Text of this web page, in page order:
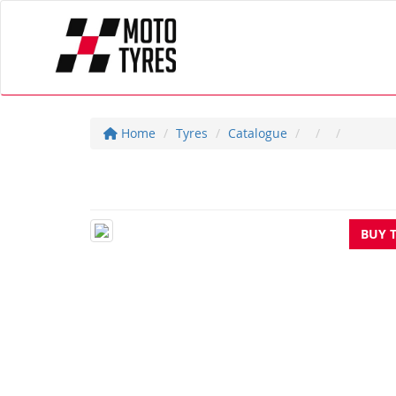
Home Tyres Catalogue
BUY